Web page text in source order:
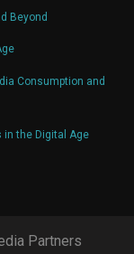
Beyond
Consumption and
in the Digital Age
Partners